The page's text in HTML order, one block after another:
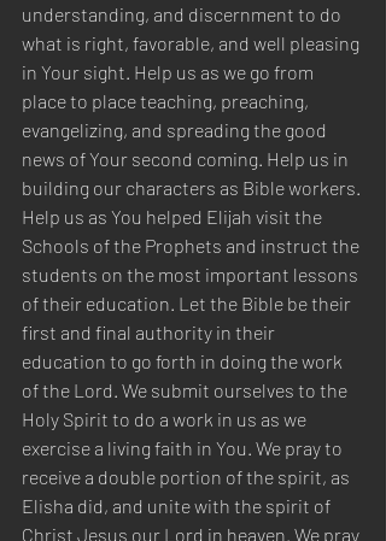
understanding, and discernment to do
what is right, favorable, and well pleasing
in Your sight. Help us as we go from
place to place teaching, preaching,
evangelizing, and spreading the good
news of Your second coming. Help us in
building our characters as Bible workers.
Help us as You helped Elijah visit the
Schools of the Prophets and instruct the
students on the most important lessons
of their education. Let the Bible be their
first and final authority in their
education to go forth in doing the work
of the Lord. We submit ourselves to the
Holy Spirit to do a work in us as we
exercise a living faith in You. We pray to
receive a double portion of the spirit, as
Elisha did, and unite with the spirit of
Christ Jesus our Lord in heaven. We pray